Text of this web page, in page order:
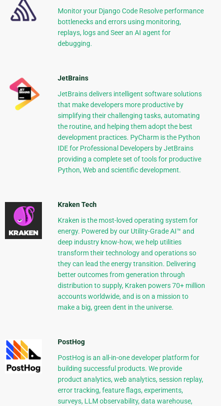
Monitor your Django Code Resolve performance
bottlenecks and errors using monitoring,
replays, logs and Seer an AI agent for
debugging.
JetBrains
JetBrains delivers intelligent software solutions
that make developers more productive by
simplifying their challenging tasks, automating
the routine, and helping them adopt the best
development practices. PyCharm is the Python
IDE for Professional Developers by JetBrains
providing a complete set of tools for productive
Python, Web and scientific development.
Kraken Tech
Kraken is the most-loved operating system for
energy. Powered by our Utility-Grade AI™ and
deep industry know-how, we help utilities
transform their technology and operations so
they can lead the energy transition. Delivering
better outcomes from generation through
distribution to supply, Kraken powers 70+ million
accounts worldwide, and is on a mission to
make a big, green dent in the universe.
PostHog
PostHog is an all-in-one developer platform for
building successful products. We provide
product analytics, web analytics, session replay,
error tracking, feature flags, experiments,
surveys, LLM observability, data warehouse,